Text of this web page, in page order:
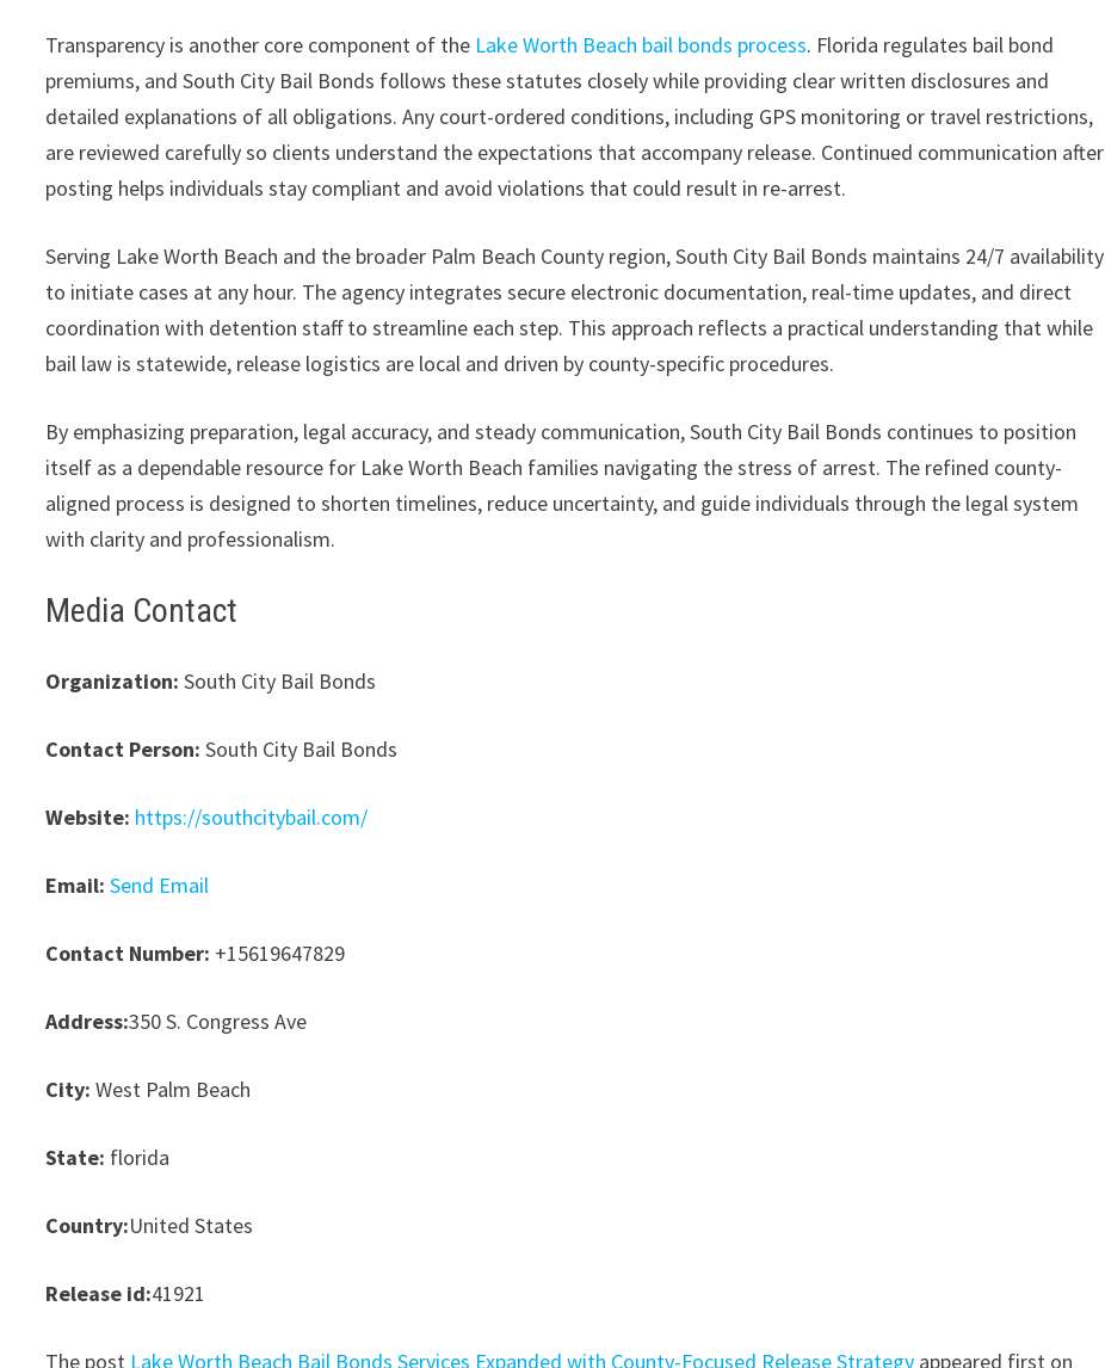
Transparency is another core component of the Lake Worth Beach bail bonds process. Florida regulates bail bond
premiums, and South City Bail Bonds follows these statutes closely while providing clear written disclosures and
detailed explanations of all obligations. Any court-ordered conditions, including GPS monitoring or travel restrictions,
are reviewed carefully so clients understand the expectations that accompany release. Continued communication after
posting helps individuals stay compliant and avoid violations that could result in re-arrest.
Serving Lake Worth Beach and the broader Palm Beach County region, South City Bail Bonds maintains 24/7 availability
to initiate cases at any hour. The agency integrates secure electronic documentation, real-time updates, and direct
coordination with detention staff to streamline each step. This approach reflects a practical understanding that while
bail law is statewide, release logistics are local and driven by county-specific procedures.
By emphasizing preparation, legal accuracy, and steady communication, South City Bail Bonds continues to position
itself as a dependable resource for Lake Worth Beach families navigating the stress of arrest. The refined county-
aligned process is designed to shorten timelines, reduce uncertainty, and guide individuals through the legal system
with clarity and professionalism.
Media Contact
Organization: South City Bail Bonds
Contact Person: South City Bail Bonds
Website: https://southcitybail.com/
Email: Send Email
Contact Number: +15619647829
Address:350 S. Congress Ave
City: West Palm Beach
State: florida
Country:United States
Release id:41921
The post Lake Worth Beach Bail Bonds Services Expanded with County-Focused Release Strategy appeared first on